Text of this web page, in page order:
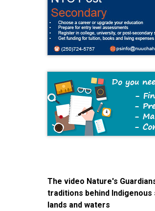
The video Nature's
traditions behind
lands and waters